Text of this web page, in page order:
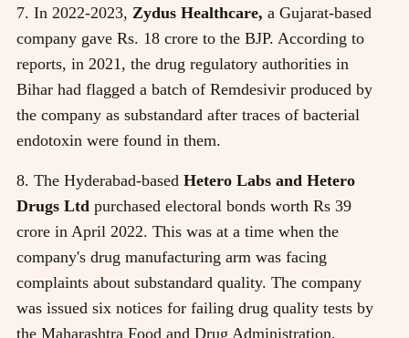
7. In 2022-2023, Zydus Healthcare, a Gujarat-based
company gave Rs. 18 crore to the BJP. According to
reports, in 2021, the drug regulatory authorities in
Bihar had flagged a batch of Remdesivir produced by
the company as substandard after traces of bacterial
endotoxin were found in them.
8. The Hyderabad-based Hetero Labs and Hetero
Drugs Ltd purchased electoral bonds worth Rs 39
crore in April 2022. This was at a time when the
company's drug manufacturing arm was facing
complaints about substandard quality. The company
was issued six notices for failing drug quality tests by
the Maharashtra Food and Drug Administration,